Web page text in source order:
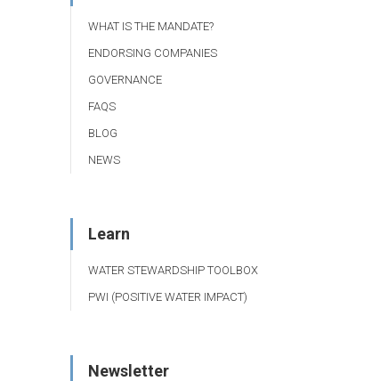
WHAT IS THE MANDATE?
ENDORSING COMPANIES
GOVERNANCE
FAQS
BLOG
NEWS
Learn
WATER STEWARDSHIP TOOLBOX
PWI (POSITIVE WATER IMPACT)
Newsletter